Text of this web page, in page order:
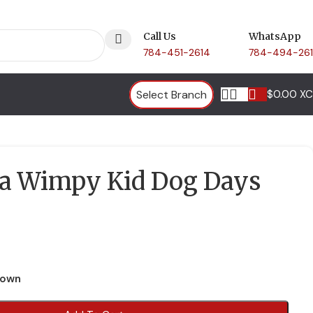
Call Us
784-451-2614
WhatsApp
784-494-
Select Branch $0.00
Wimpy Kid Dog Days